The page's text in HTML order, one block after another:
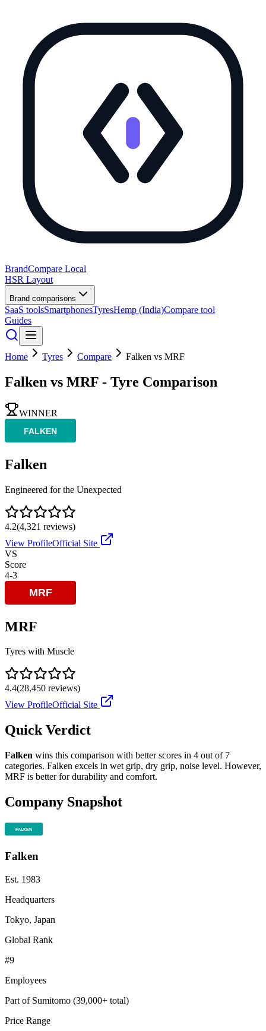
BrandCompare Local
HSR Layout
Brand comparisons
SaaS toolsSmartphonesTyresHemp (India)Compare tool
Guides
Home Tyres Compare Falken vs MRF
Falken vs MRF - Tyre Comparison
WINNER
Falken
Engineered for the Unexpected
4.2(4,321 reviews)
View ProfileOfficial Site
VS
Score
4-3
MRF
Tyres with Muscle
4.4(28,450 reviews)
View ProfileOfficial Site
Quick Verdict
Falken wins this comparison with better scores in 4 out of 7
categories. Falken excels in wet grip, dry grip, noise level. However,
MRF is better for durability and comfort.
Company Snapshot
Falken
Est. 1983
Headquarters
Tokyo, Japan
Global Rank
#9
Employees
Part of Sumitomo (39,000+ total)
Price Range